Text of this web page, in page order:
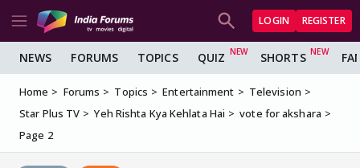
LOGIN REGISTER
NEWS FORUMS TOPICS QUIZ SHORTS
Home Forums Topics Entertainment
Television
Star Plus TV
Yeh Rishta Kya Kehlata Hai
vote for akshara
Page 2